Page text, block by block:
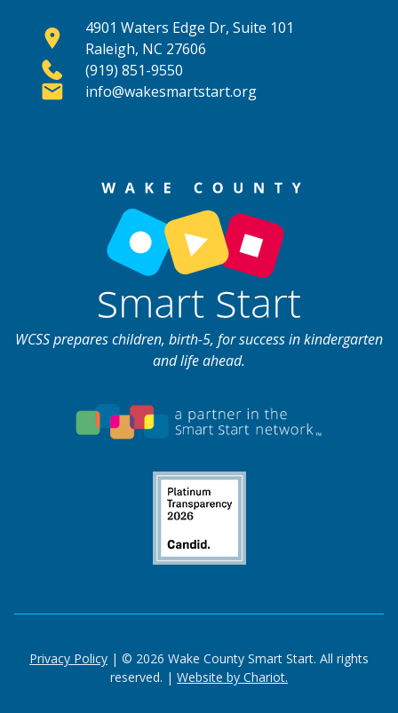
4901 Waters Edge Dr, Suite 101
Raleigh, NC 27606
(919) 851-9550
info@wakesmartstart.org
WCSS prepares children, birth-5, for success in kindergarten
and life ahead.
Privacy Policy | © 2026 Wake County Smart Start. All rights
reserved. | Website by Chariot.